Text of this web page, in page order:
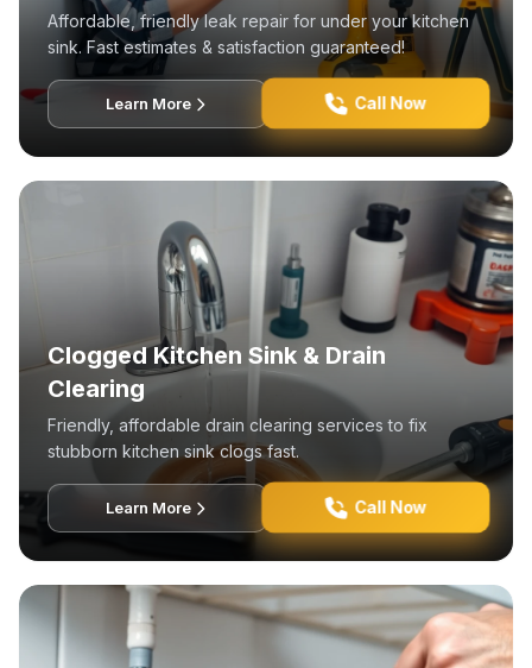
Affordable, friendly leak repair for under your kitchen
sink. Fast estimates & satisfaction guaranteed!
Learn More Call Now
Clogged Kitchen Sink & Drain
Clearing
Friendly, affordable drain clearing services to fix
stubborn kitchen sink clogs fast.
Learn More Call Now